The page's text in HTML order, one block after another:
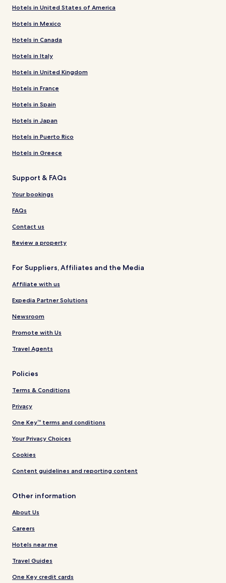
Hotels in United States of America
Hotels in Mexico
Hotels in Canada
Hotels in Italy
Hotels in United Kingdom
Hotels in France
Hotels in Spain
Hotels in Japan
Hotels in Puerto Rico
Hotels in Greece
Support & FAQs
Your bookings
FAQs
Contact us
Review a property
For Suppliers, Affiliates and the Media
Affiliate with us
Expedia Partner Solutions
Newsroom
Promote with Us
Travel Agents
Policies
Terms & Conditions
Privacy
One Key™ terms and conditions
Your Privacy Choices
Cookies
Content guidelines and reporting content
Other information
About Us
Careers
Hotels near me
Travel Guides
One Key credit cards